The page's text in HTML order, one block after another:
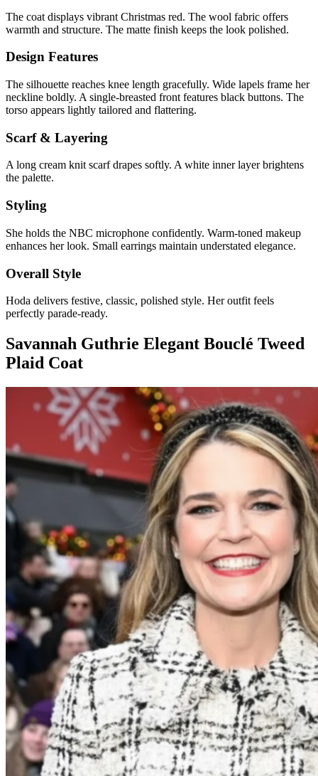
The coat displays vibrant Christmas red. The wool fabric offers
warmth and structure. The matte finish keeps the look polished.
Design Features
The silhouette reaches knee length gracefully. Wide lapels frame her
neckline boldly. A single-breasted front features black buttons. The
torso appears lightly tailored and flattering.
Scarf & Layering
A long cream knit scarf drapes softly. A white inner layer brightens
the palette.
Styling
She holds the NBC microphone confidently. Warm-toned makeup
enhances her look. Small earrings maintain understated elegance.
Overall Style
Hoda delivers festive, classic, polished style. Her outfit feels
perfectly parade-ready.
Savannah Guthrie Elegant Bouclé Tweed
Plaid Coat